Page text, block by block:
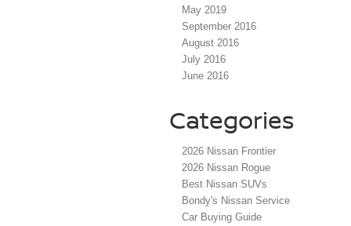
May 2019
September 2016
August 2016
July 2016
June 2016
Categories
2026 Nissan Frontier
2026 Nissan Rogue
Best Nissan SUVs
Bondy's Nissan Service
Car Buying Guide